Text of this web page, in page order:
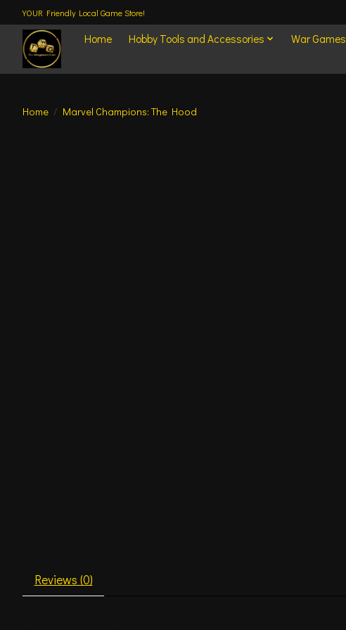
YOUR Friendly Local Game Store!
Home Hobby Tools and Accessories War Games
Home / Marvel Champions: The Hood
Reviews (0)